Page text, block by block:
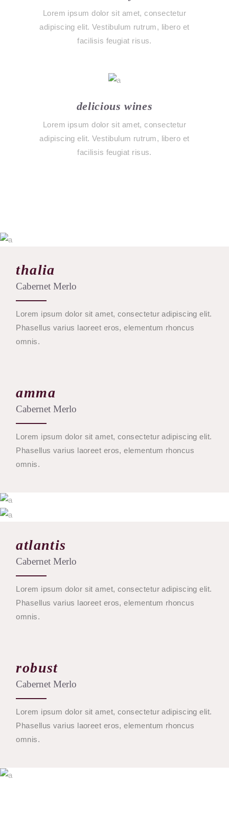
Lorem ipsum dolor sit amet, consectetur
adipiscing elit. Vestibulum rutrum, libero et
facilisis feugiat risus.
delicious wines
Lorem ipsum dolor sit amet, consectetur
adipiscing elit. Vestibulum rutrum, libero et
facilisis feugiat risus.
thalia
Cabernet Merlo
Lorem ipsum dolor sit amet, consectetur adipiscing elit.
Phasellus varius laoreet eros, elementum rhoncus
omnis.
amma
Cabernet Merlo
Lorem ipsum dolor sit amet, consectetur adipiscing elit.
Phasellus varius laoreet eros, elementum rhoncus
omnis.
atlantis
Cabernet Merlo
Lorem ipsum dolor sit amet, consectetur adipiscing elit.
Phasellus varius laoreet eros, elementum rhoncus
omnis.
robust
Cabernet Merlo
Lorem ipsum dolor sit amet, consectetur adipiscing elit.
Phasellus varius laoreet eros, elementum rhoncus
omnis.